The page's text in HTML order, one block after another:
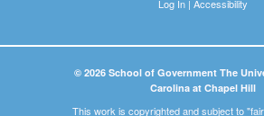
Log In| Accessibility
© 2026 School of Government The
Carolina at Chapel Hill
This work is copyrighted and subject to